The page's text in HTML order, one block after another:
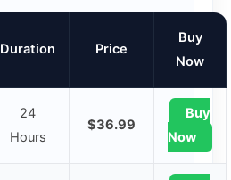
Duration Price
Buy
Now
24
Hours
$36.99
Buy
Now